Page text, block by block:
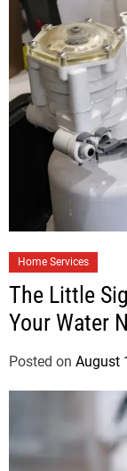
Home Services
The Little
Your Water
Posted on August